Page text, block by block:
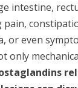
intestine,
pain,
or even
only